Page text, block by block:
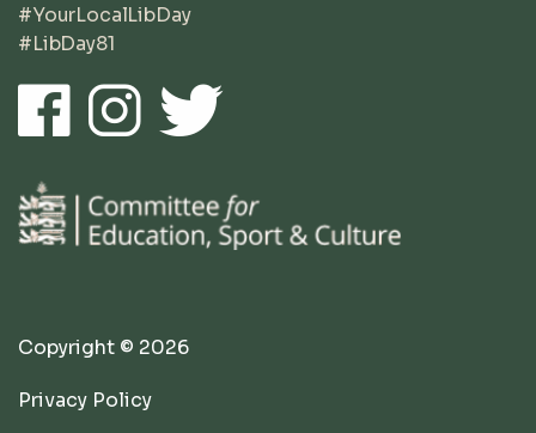
#YourLocalLibDay
#LibDay81
Copyright © 2026
Privacy Policy